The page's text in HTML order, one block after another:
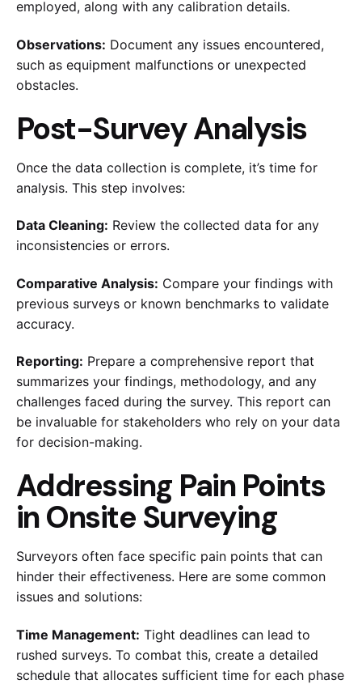
employed, along with any calibration details.
Observations: Document any issues encountered,
such as equipment malfunctions or unexpected
obstacles.
Post-Survey Analysis
Once the data collection is complete, it’s time for
analysis. This step involves:
Data Cleaning: Review the collected data for any
inconsistencies or errors.
Comparative Analysis: Compare your findings with
previous surveys or known benchmarks to validate
accuracy.
Reporting: Prepare a comprehensive report that
summarizes your findings, methodology, and any
challenges faced during the survey. This report can
be invaluable for stakeholders who rely on your data
for decision-making.
Addressing Pain Points
in Onsite Surveying
Surveyors often face specific pain points that can
hinder their effectiveness. Here are some common
issues and solutions:
Time Management: Tight deadlines can lead to
rushed surveys. To combat this, create a detailed
schedule that allocates sufficient time for each phase